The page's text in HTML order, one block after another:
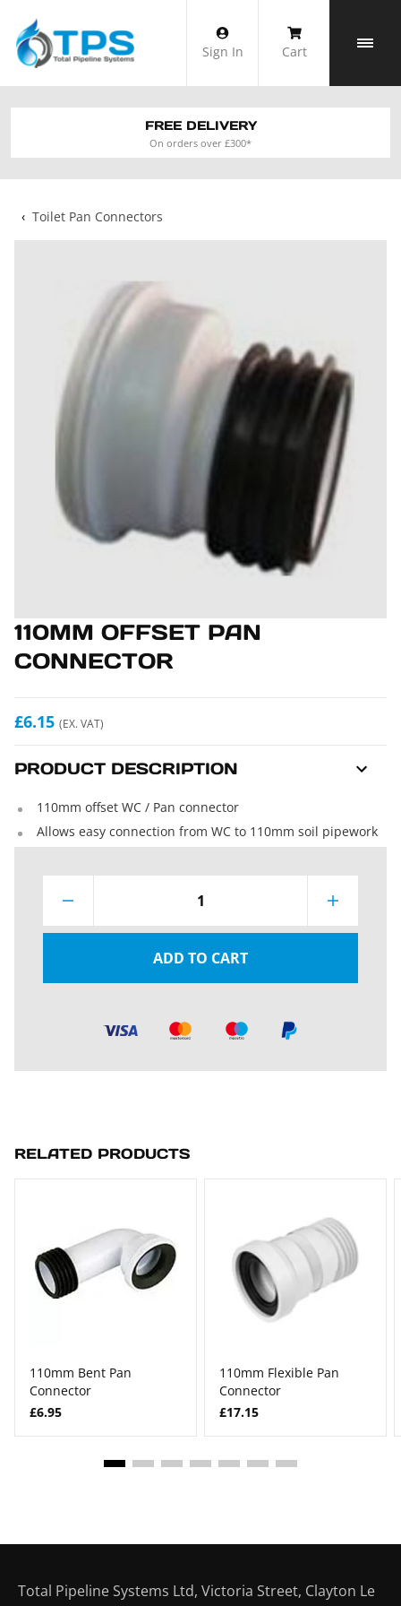
content
Sign In Cart
FREE DELIVERY
On orders over £300*
‹ Toilet Pan Connectors
110MM OFFSET PAN
CONNECTOR
£6.15 (EX. VAT)
PRODUCT DESCRIPTION
110mm offset WC / Pan connector
Allows easy connection from WC to 110mm soil pipework
1
ADD TO CART
RELATED PRODUCTS
110mm Bent Pan
Connector
£6.95
110mm Flexible Pan
Connector
£17.15
Total Pipeline Systems Ltd, Victoria Street, Clayton Le